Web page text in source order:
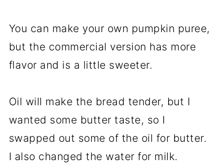
You can make your own pumpkin puree,
but the commercial version has more
flavor and is a little sweeter.
Oil will make the bread tender, but I
wanted some butter taste, so I
swapped out some of the oil for butter.
I also changed the water for milk.